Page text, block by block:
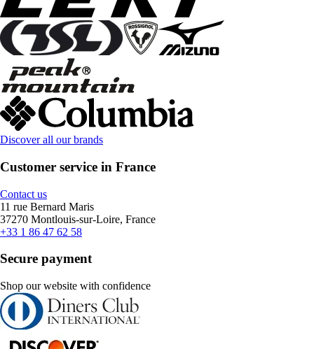
Discover all our brands
Customer service in France
Contact us
11 rue Bernard Maris
37270 Montlouis-sur-Loire, France
+33 1 86 47 62 58
Secure payment
Shop our website with confidence